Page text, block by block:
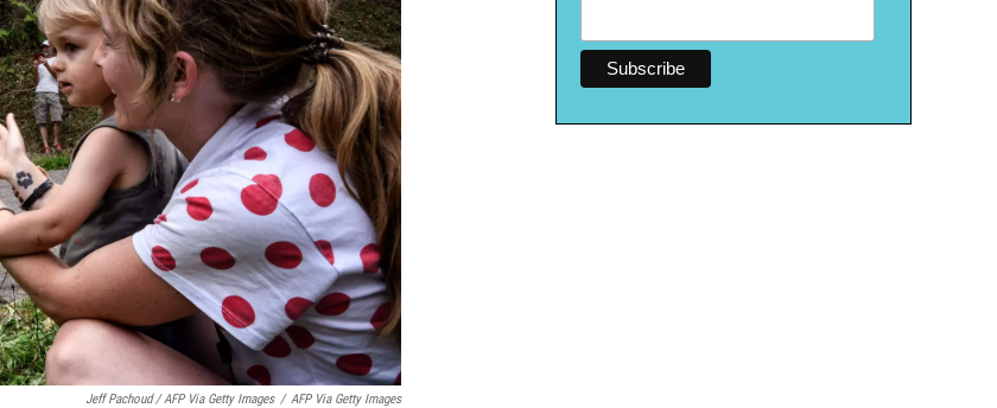
Jeff Pachoud / AFP Via Getty Images / AFP Via Getty Images